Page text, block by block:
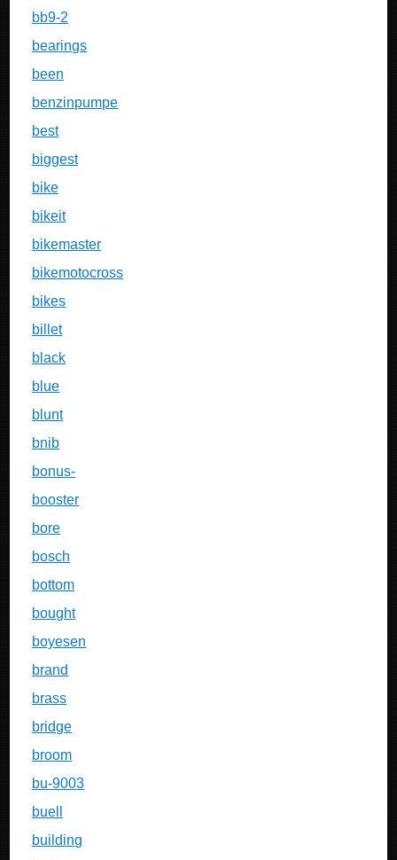
bb9-2
bearings
been
benzinpumpe
best
biggest
bike
bikeit
bikemaster
bikemotocross
bikes
billet
black
blue
blunt
bnib
bonus-
booster
bore
bosch
bottom
bought
boyesen
brand
brass
bridge
broom
bu-9003
buell
building